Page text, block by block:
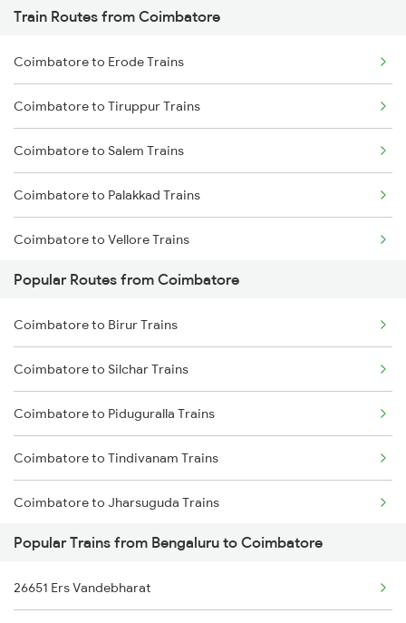
Mumbai to Pune Trains
Delhi to Jammu Trains
Mumbai to Delhi Trains
Mumbai to Goa Trains
Chennai to Coimbatore Trains
Train Routes from Coimbatore
Coimbatore to Erode Trains
Coimbatore to Tiruppur Trains
Coimbatore to Salem Trains
Coimbatore to Palakkad Trains
Coimbatore to Vellore Trains
Coimbatore to Jolarpettai Trains
Coimbatore to Ernakulam Trains
Coimbatore to Aluva Trains
Coimbatore to Chennai Trains
Popular Routes from Coimbatore
Coimbatore to Birur Trains
Coimbatore to Silchar Trains
Coimbatore to Piduguralla Trains
Coimbatore to Tindivanam Trains
Coimbatore to Jharsuguda Trains
Coimbatore to Sadulpur Trains
Coimbatore to Haripad Trains
Popular Trains from Bengaluru to Coimbatore
26651 Ers Vandebharat